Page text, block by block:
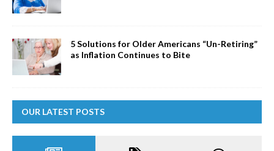
5 Solutions for Older Americans “Un-Retiring”
as Inflation Continues to Bite
OUR LATEST POSTS